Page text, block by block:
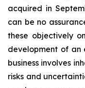
acquired in
can be no
these objectively
development of an
business involves
risks and